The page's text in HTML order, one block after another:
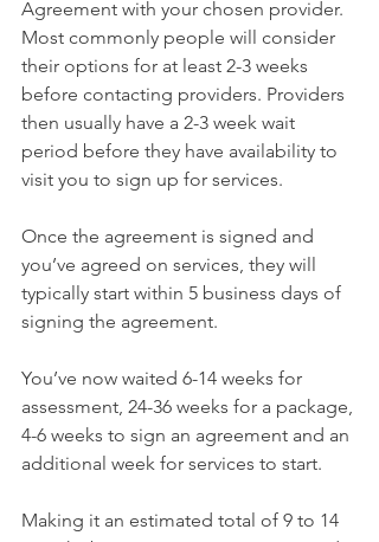
Agreement with your chosen provider.
Most commonly people will consider
their options for at least 2-3 weeks
before contacting providers. Providers
then usually have a 2-3 week wait
period before they have availability to
visit you to sign up for services.
Once the agreement is signed and
you’ve agreed on services, they will
typically start within 5 business days of
signing the agreement.
You’ve now waited 6-14 weeks for
assessment, 24-36 weeks for a package,
4-6 weeks to sign an agreement and an
additional week for services to start.
Making it an estimated total of 9 to 14